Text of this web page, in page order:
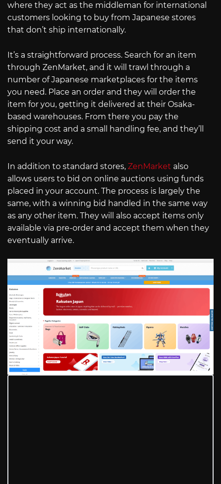
where they act as the middleman for international
customers looking to buy from Japanese stores
that don’t ship internationally.
It’s a straightforward process. Search for an item
through ZenMarket, and it will trawl through a
number of Japanese marketplaces for the items
you need. Place an order and they will order the
item for you, getting it delivered at their Osaka-
based warehouses. From there you pay the
shipping cost and a small handling fee, and they’ll
send it your way.
In addition to standard stores, ZenMarket also
allows users to bid on online auctions using funds
placed in your account. The process is largely the
same, with a winning bid handled in the same way
as any other item. They will also accept items only
available via pre-order and accept them when they
eventually arrive.